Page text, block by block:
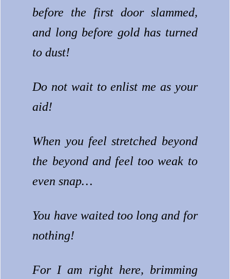
before the first door slammed,
and long before gold has turned
to dust!
Do not wait to enlist me as your
aid!
When you feel stretched beyond
the beyond and feel too weak to
even snap…
You have waited too long and for
nothing!
For I am right here, brimming